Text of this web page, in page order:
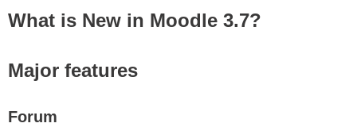
What is New in Moodle 3.7?
Major features
Forum